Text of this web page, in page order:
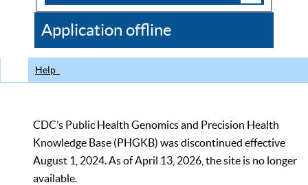
CDC
Application offline
Help
CDC’s Public Health Genomics and Precision Health
Knowledge Base (PHGKB) was discontinued effective
August 1, 2024. As of April 13, 2026, the site is no longer
available.